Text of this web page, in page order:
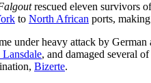
rescued eleven survivors
to North African ports,
under heavy attack by German
, and damaged several
Bizerte.